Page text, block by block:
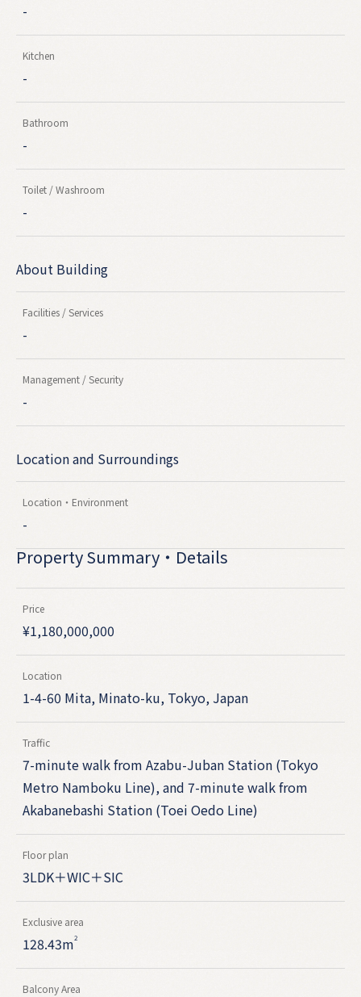
-
Kitchen
-
Bathroom
-
Toilet / Washroom
-
About Building
Facilities / Services
-
Management / Security
-
Location and Surroundings
Location・Environment
-
Property Summary・Details
Price
¥1,180,000,000
Location
1-4-60 Mita, Minato-ku, Tokyo, Japan
Traffic
7-minute walk from Azabu-Juban Station (Tokyo
Metro Namboku Line), and 7-minute walk from
Akabanebashi Station (Toei Oedo Line)
Floor plan
3LDK＋WIC＋SIC
Exclusive area
128.43m2
Balcony Area